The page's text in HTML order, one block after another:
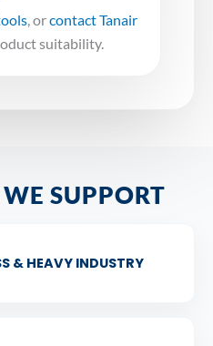
, orcontact Tanair
suitability.
SUPPORT
& HEAVY INDUSTRY